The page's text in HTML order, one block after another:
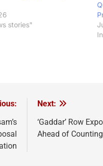
stories"
Next:
‘Gaddar’ Row
Ahead of